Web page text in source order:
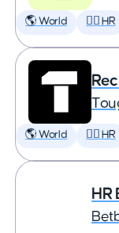
🌎 World 🕵️‍♀️ HR
🌎 World 🕵️‍♀️ HR
HR